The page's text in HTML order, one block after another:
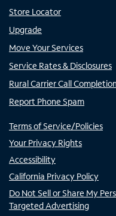
Store Locator
Upgrade
Move Your Services
Service Rates & Disclosures
Rural Carrier Call Completion
Report Phone Spam
Terms of Service/Policies
Your Privacy Rights
Accessibility
California Privacy Policy
Do Not Sell or Share My
Targeted Advertising